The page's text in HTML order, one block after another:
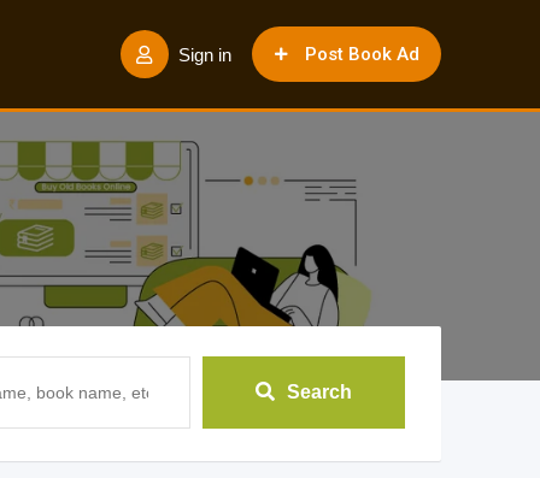
Post Book Ad
Sign in
Search